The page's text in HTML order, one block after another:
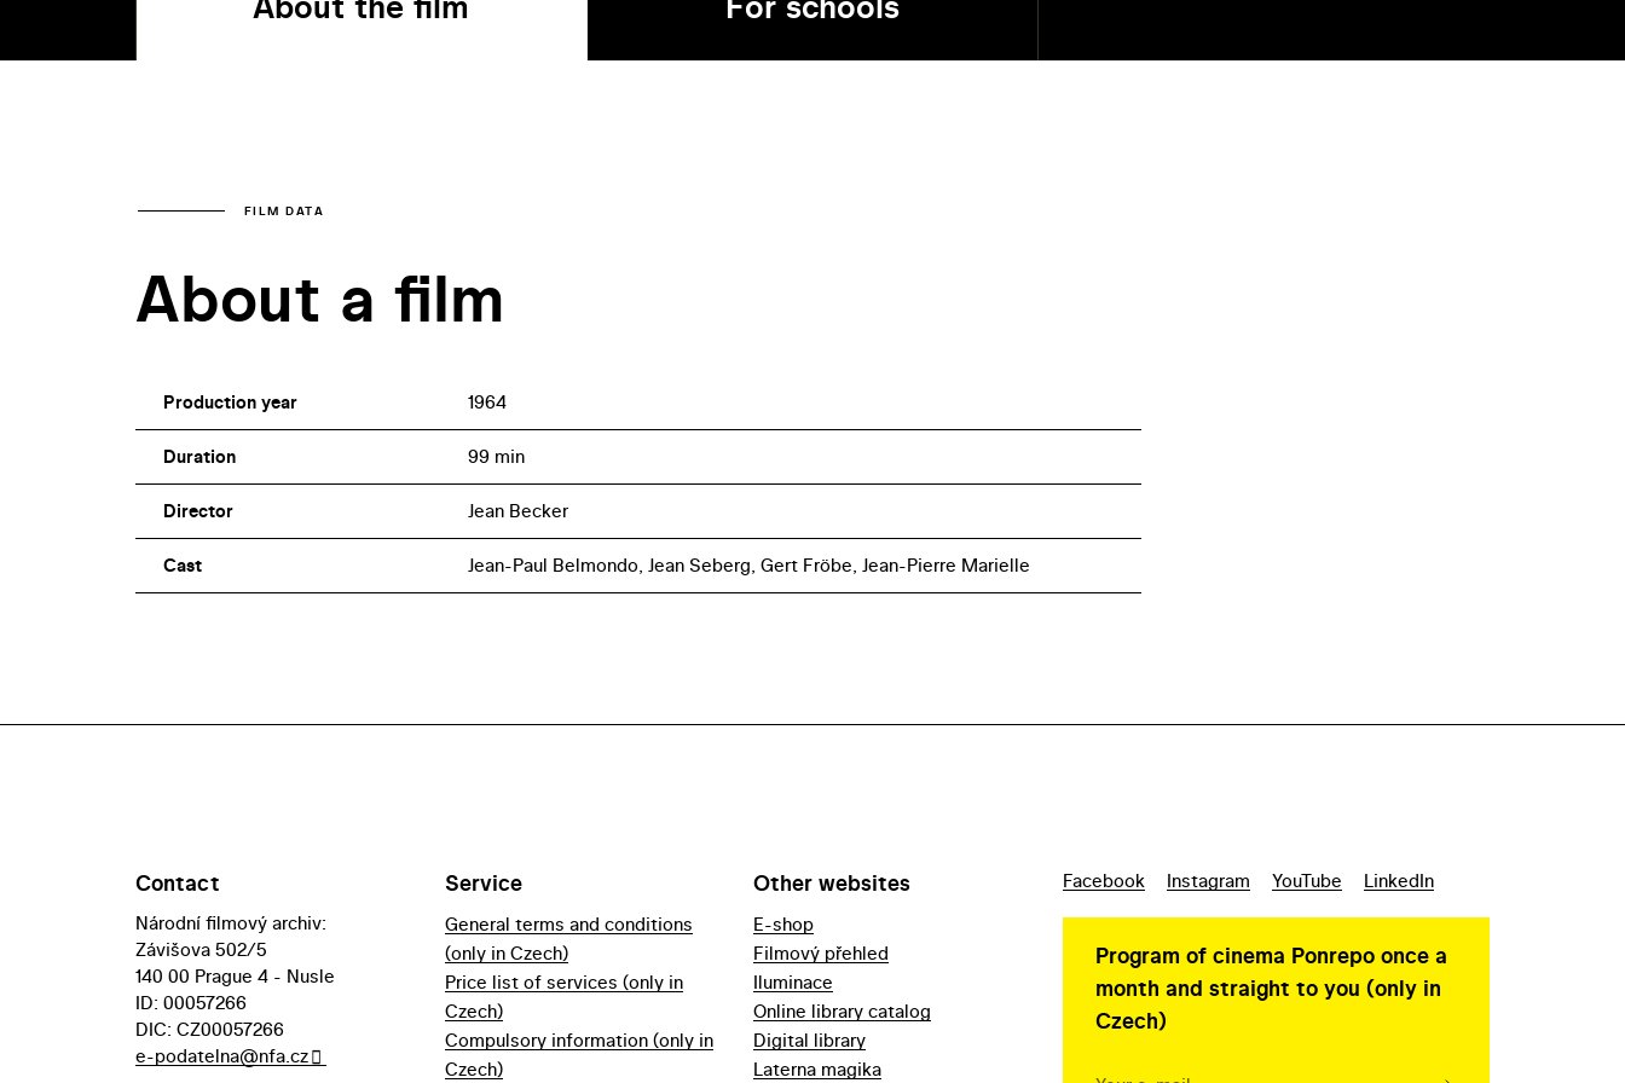
FILM DATA
About a film
Production year 1964
Duration 99 min
Director Jean Becker
Cast Jean-Paul Belmondo, Jean Seberg, Gert Fröbe, Jean-Pierre Marielle
Contact
Národní filmový archiv:
Závišova 502/5
140 00 Prague 4 - Nusle
ID: 00057266
DIC: CZ00057266
e-podatelna@nfa.cz
Service
General terms and conditions
(only in Czech)
Price list of services (only in
Czech)
Compulsory information (only in
Czech)
Other websites
E-shop
Filmový přehled
Iluminace
Online library catalog
Digital library
Laterna magika
Facebook Instagram YouTube LinkedIn
Program of cinema Ponrepo once a
month and straight to you (only in
Czech)